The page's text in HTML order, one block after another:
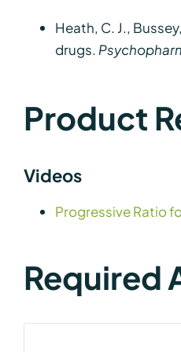
Heath, C. J.,
drugs.
Product
Videos
Progressive Ratio
Required